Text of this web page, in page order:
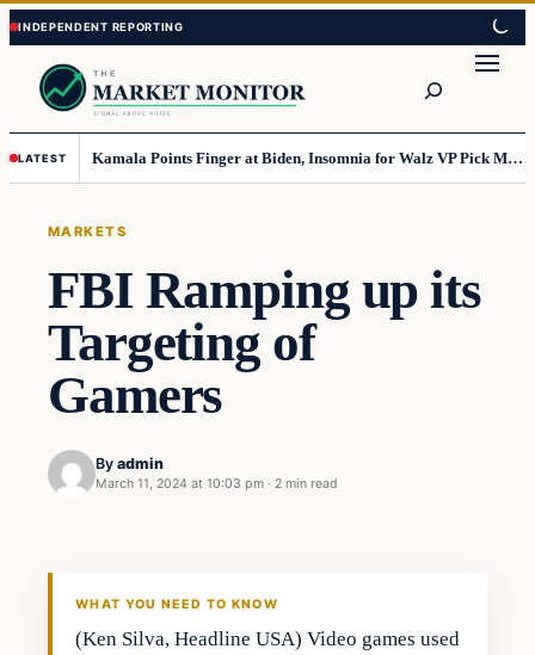
Skip
to
content
Skip
to
content
LATEST Kamala Points Finger at Biden, Insomnia for Walz VP Pick Misstep
MARKETS
FBI Ramping up its
Targeting of
Gamers
By admin
March 11, 2024 at 10:03 pm · 2 min read
WHAT YOU NEED TO KNOW
(Ken Silva, Headline USA) Video games used